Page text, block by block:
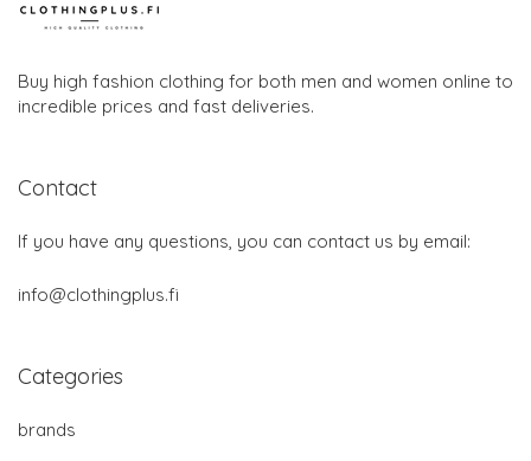
Buy high fashion clothing for both men and women online to
incredible prices and fast deliveries.
Contact
If you have any questions, you can contact us by email:
info@clothingplus.fi
Categories
brands